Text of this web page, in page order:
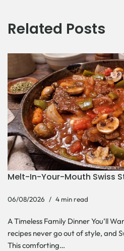
Related Posts
Melt-In-Your-Mouth Swiss
06/08/2026 4 min read
A Timeless Family Dinner You’ll
recipes never go out of style, and
This comforting…